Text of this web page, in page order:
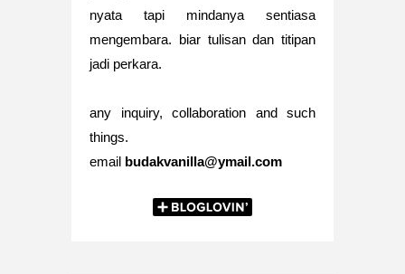
nyata tapi mindanya sentiasa
mengembara. biar tulisan dan titipan
jadi perkara.
any inquiry, collaboration and such
things.
email budakvanilla@ymail.com